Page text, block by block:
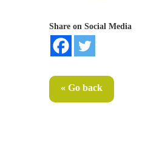
Share on Social Media
« Go back